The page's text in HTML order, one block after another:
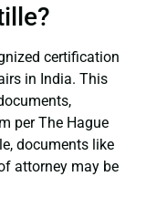
certification
in India. This
per The Hague
documents like
attorney may be